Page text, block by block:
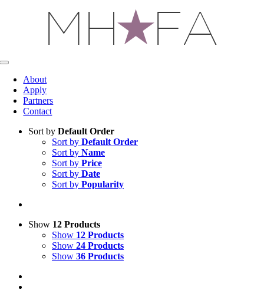
Toggle
NavigationAbout
Apply
Partners
Contact
Sort by Default Order
Sort by Default Order
Sort by Name
Sort by Price
Sort by Date
Sort by Popularity
Show 12 Products
Show 12 Products
Show 24 Products
Show 36 Products